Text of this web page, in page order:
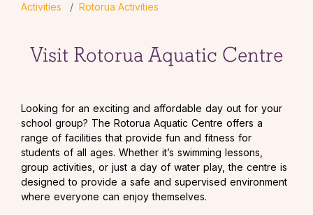
Activities Rotorua Activities
Visit Rotorua Aquatic Centre
Looking for an exciting and affordable day out for your
school group? The Rotorua Aquatic Centre offers a
range of facilities that provide fun and fitness for
students of all ages. Whether it’s swimming lessons,
group activities, or just a day of water play, the centre is
designed to provide a safe and supervised environment
where everyone can enjoy themselves.